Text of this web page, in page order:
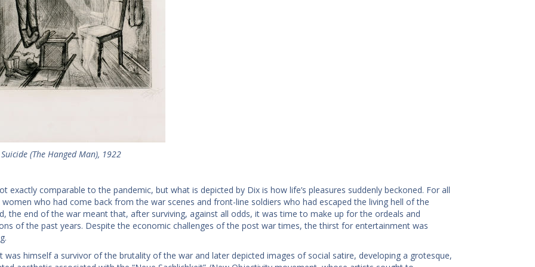
(The Hanged Man), 1922
exactly comparable to the pandemic, but what is depicted by Dix is how life’s pleasures suddenly beckoned. For all
who had come back from the war scenes and front-line soldiers who had escaped the living hell of the
the end of the war meant that, after surviving, against all odds, it was time to make up for the ordeals and
of the past years. Despite the economic challenges of the post war times, the thirst for entertainment was
was himself a survivor of the brutality of the war and later depicted images of social satire, developing a grotesque,